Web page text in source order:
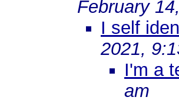
February
I self
2021,
I'm a
am